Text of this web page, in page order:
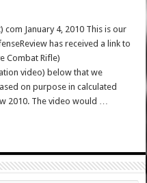
January 4, 2010 This is our
has received a link to
Combat Rifle)
video) below that we
on purpose in calculated
2010. The video would …